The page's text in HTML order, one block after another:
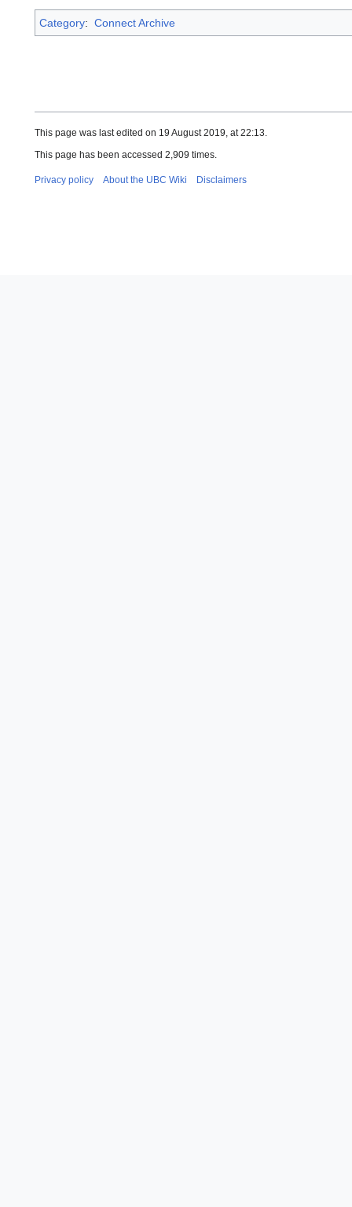
Category: Connect Archive
This page was last edited on 19 August 2019, at 22:13.
This page has been accessed 2,909 times.
Privacy policy About the UBC Wiki Disclaimers